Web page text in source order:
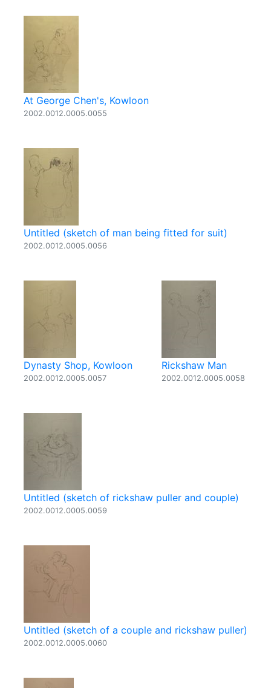
At George Chen's, Kowloon
2002.0012.0005.0055
Untitled (sketch of man being fitted for suit)
2002.0012.0005.0056
Dynasty Shop, Kowloon
2002.0012.0005.0057
Rickshaw Man
2002.0012.0005.0058
Untitled (sketch of rickshaw puller and couple)
2002.0012.0005.0059
Untitled (sketch of a couple and rickshaw puller)
2002.0012.0005.0060